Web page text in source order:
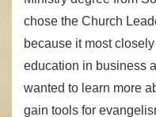
chose the Church
because it most
education in business
wanted to learn more
gain tools for